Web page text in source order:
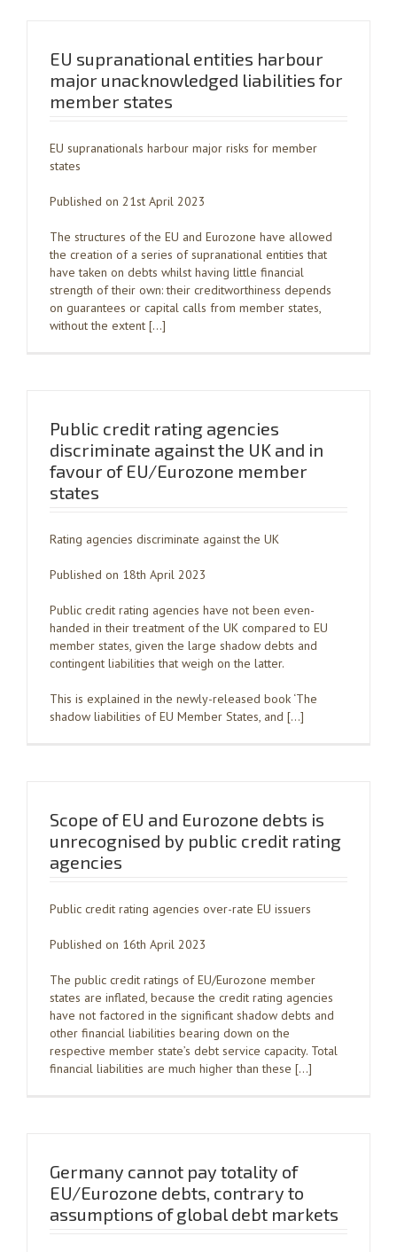
EU supranational entities harbour
major unacknowledged liabilities for
member states
EU supranationals harbour major risks for member
states
Published on 21st April 2023
The structures of the EU and Eurozone have allowed
the creation of a series of supranational entities that
have taken on debts whilst having little financial
strength of their own: their creditworthiness depends
on guarantees or capital calls from member states,
without the extent […]
Public credit rating agencies
discriminate against the UK and in
favour of EU/Eurozone member
states
Rating agencies discriminate against the UK
Published on 18th April 2023
Public credit rating agencies have not been even-
handed in their treatment of the UK compared to EU
member states, given the large shadow debts and
contingent liabilities that weigh on the latter.
This is explained in the newly-released book ‘The
shadow liabilities of EU Member States, and […]
Scope of EU and Eurozone debts is
unrecognised by public credit rating
agencies
Public credit rating agencies over-rate EU issuers
Published on 16th April 2023
The public credit ratings of EU/Eurozone member
states are inflated, because the credit rating agencies
have not factored in the significant shadow debts and
other financial liabilities bearing down on the
respective member state’s debt service capacity. Total
financial liabilities are much higher than these […]
Germany cannot pay totality of
EU/Eurozone debts, contrary to
assumptions of global debt markets